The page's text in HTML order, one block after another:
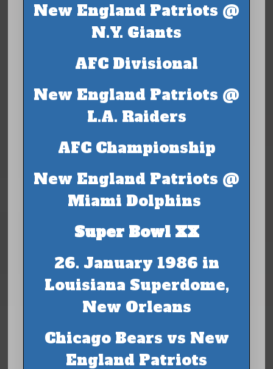
New England Patriots @
N.Y. Giants
AFC Divisional
New England Patriots @
L.A. Raiders
AFC Championship
New England Patriots @
Miami Dolphins
Super Bowl XX
26. January 1986 in
Louisiana Superdome,
New Orleans
Chicago Bears vs New
England Patriots